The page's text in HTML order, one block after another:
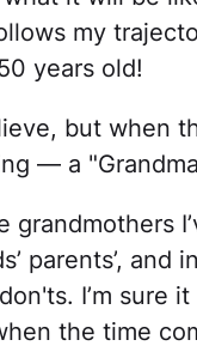
my
years old!
but when
— a
grandmothers
parents’,
I’m sure
the time